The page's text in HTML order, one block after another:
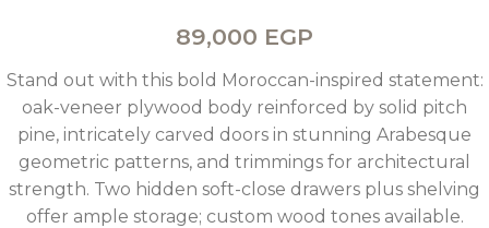
89,000 EGP
Stand out with this bold Moroccan-inspired statement:
oak-veneer plywood body reinforced by solid pitch
pine, intricately carved doors in stunning Arabesque
geometric patterns, and trimmings for architectural
strength. Two hidden soft-close drawers plus shelving
offer ample storage; custom wood tones available.